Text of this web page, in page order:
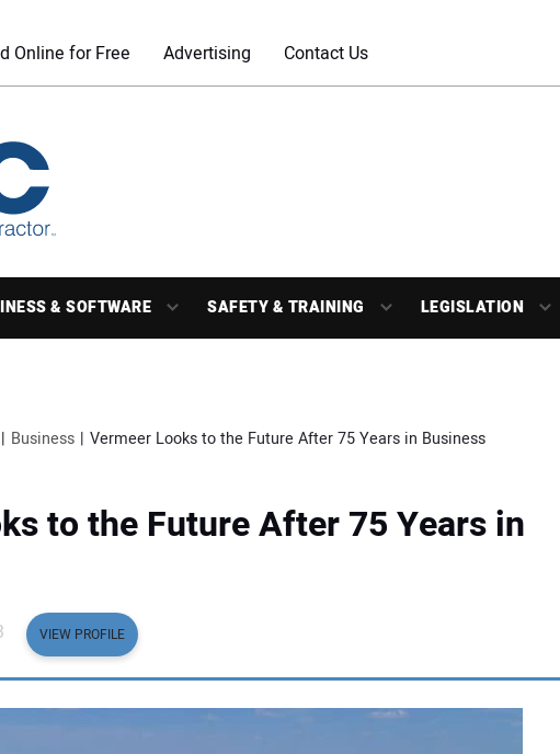
Online for Free Advertising Contact Us
& SOFTWARE SAFETY & TRAINING LEGISLATION
Business Vermeer Looks to the Future After 75 Years in Business
to the Future After 75 Years in
VIEW PROFILE